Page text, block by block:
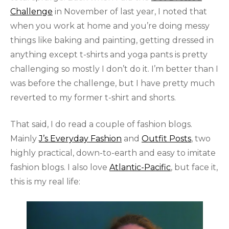
Challenge in November of last year, I noted that
when you work at home and you’re doing messy
things like baking and painting, getting dressed in
anything except t-shirts and yoga pants is pretty
challenging so mostly I don’t do it. I’m better than I
was before the challenge, but I have pretty much
reverted to my former t-shirt and shorts.
That said, I do read a couple of fashion blogs.
MainlyJ’s Everyday Fashion and Outfit Posts, two
highly practical, down-to-earth and easy to imitate
fashion blogs. I also love Atlantic-Pacific, but face it,
this is my real life: